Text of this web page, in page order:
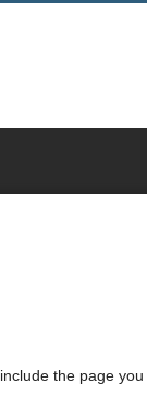
include the page